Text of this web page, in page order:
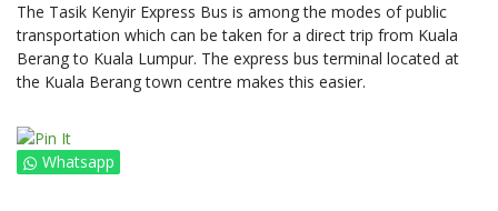
The Tasik Kenyir Express Bus is among the modes of public
transportation which can be taken for a direct trip from Kuala
Berang to Kuala Lumpur. The express bus terminal located at
the Kuala Berang town centre makes this easier.
Whatsapp